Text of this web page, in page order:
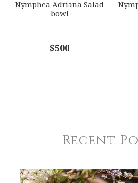
Nymphea Adriana Salad
bowl
$500
Recent